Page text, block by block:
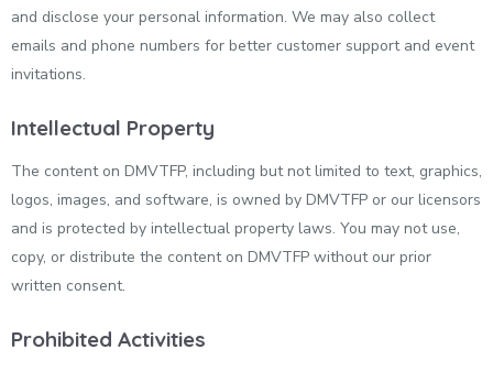
and disclose your personal information. We may also collect
emails and phone numbers for better customer support and event
invitations.
Intellectual Property
The content on DMVTFP, including but not limited to text, graphics,
logos, images, and software, is owned by DMVTFP or our licensors
and is protected by intellectual property laws. You may not use,
copy, or distribute the content on DMVTFP without our prior
written consent.
Prohibited Activities